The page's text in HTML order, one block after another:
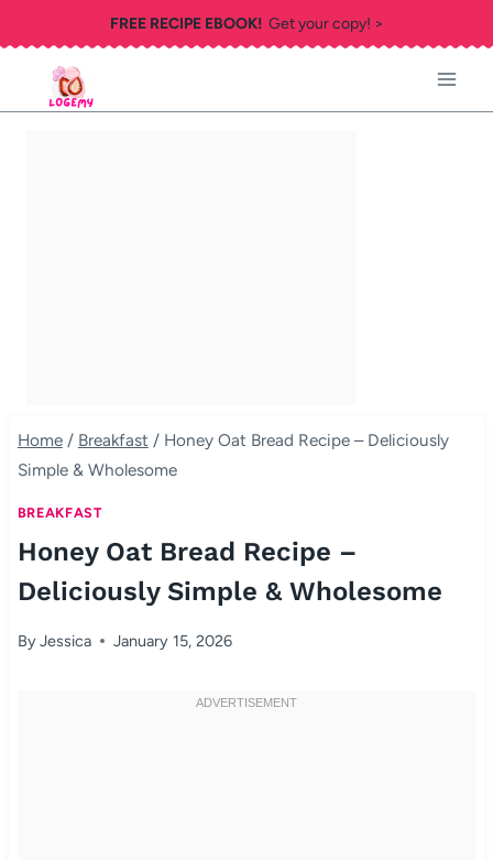
to
content
FREE RECIPE EBOOK!Get your copy! >
Home / Breakfast / Honey Oat Bread Recipe – Deliciously
Simple & Wholesome
BREAKFAST
Honey Oat Bread Recipe –
Deliciously Simple & Wholesome
ByJessica January 15, 2026